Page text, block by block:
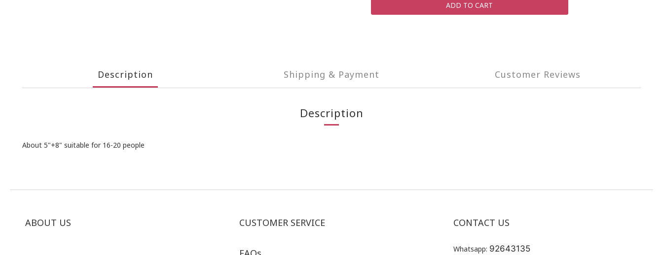
ADD TO CART
Description Shipping & Payment Customer Reviews
Description
About 5"+8" suitable for 16-20 people
ABOUT US CUSTOMER SERVICE CONTACT US
Whatsapp: 92643135